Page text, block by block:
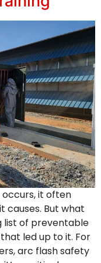
it often
causes. But what
list of preventable
led up to it. For
arc flash safety